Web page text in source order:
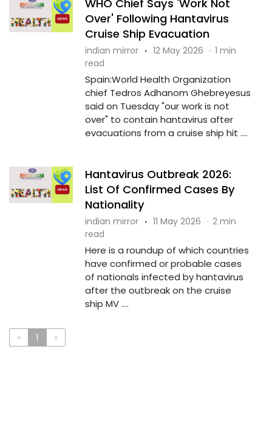
WHO Chief Says 'Work Not
Over' Following Hantavirus
Cruise Ship Evacuation
indian mirror · 12 May 2026 · 1 min
read
Spain:World Health Organization
chief Tedros Adhanom Ghebreyesus
said on Tuesday "our work is not
over" to contain hantavirus after
evacuations from a cruise ship hit ....
Hantavirus Outbreak 2026:
List Of Confirmed Cases By
Nationality
indian mirror · 11 May 2026 · 2 min
read
Here is a roundup of which countries
have confirmed or probable cases
of nationals infected by hantavirus
after the outbreak on the cruise
ship MV ....
« 1 »